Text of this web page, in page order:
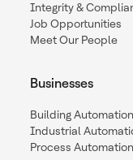
Integrity &
Job Opportunities
Meet Our People
Businesses
Building Automation
Industrial
Process